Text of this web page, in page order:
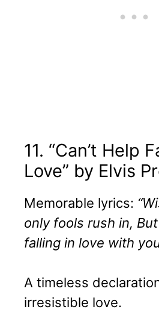
11. “Can’t Help
Love” by Elvis
Memorable lyrics:
only fools rush in, But
falling in love with
A timeless
irresistible love.